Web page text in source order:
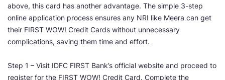
above, this card has another advantage. The simple 3-step
online application process ensures any NRI like Meera can get
their FIRST WOW! Credit Cards without unnecessary
complications, saving them time and effort.
Step 1 – Visit IDFC FIRST Bank’s official website and proceed to
register for the FIRST WOW! Credit Card. Complete the